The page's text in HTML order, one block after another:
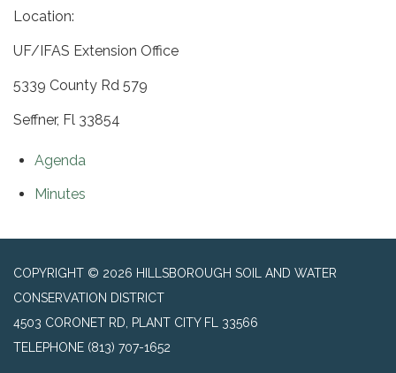
Location:
UF/IFAS Extension Office
5339 County Rd 579
Seffner, Fl 33854
Agenda
Minutes
COPYRIGHT © 2026 HILLSBOROUGH SOIL AND WATER
CONSERVATION DISTRICT
4503 CORONET RD, PLANT CITY FL 33566
TELEPHONE (813) 707-1652